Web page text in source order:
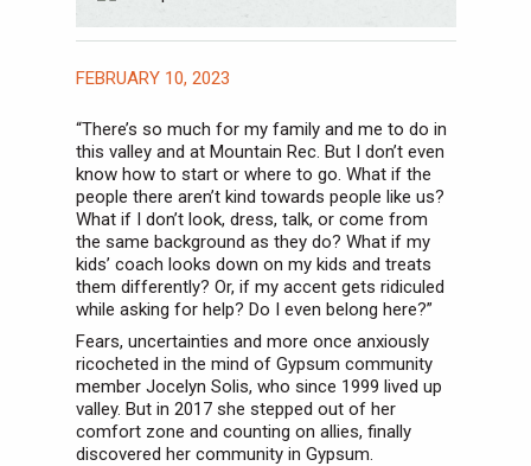
FEBRUARY 10, 2023
“There’s so much for my family and me to do in
this valley and at Mountain Rec. But I don’t even
know how to start or where to go. What if the
people there aren’t kind towards people like us?
What if I don’t look, dress, talk, or come from
the same background as they do? What if my
kids’ coach looks down on my kids and treats
them differently? Or, if my accent gets ridiculed
while asking for help? Do I even belong here?”
Fears, uncertainties and more once anxiously
ricocheted in the mind of Gypsum community
member Jocelyn Solis, who since 1999 lived up
valley. But in 2017 she stepped out of her
comfort zone and counting on allies, finally
discovered her community in Gypsum.